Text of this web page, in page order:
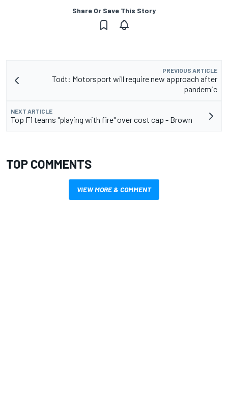
Share Or Save This Story
PREVIOUS ARTICLE
Todt: Motorsport will require new approach after
pandemic
NEXT ARTICLE
Top F1 teams "playing with fire" over cost cap - Brown
TOP COMMENTS
VIEW MORE & COMMENT